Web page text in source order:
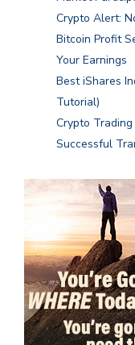
Crypto Alert:
Bitcoin Profit
Your Earnings
Best iShares
Tutorial)
Crypto
Successful